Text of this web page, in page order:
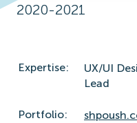
2020-2021
Expertise: UX/UI
Lead
Portfolio: